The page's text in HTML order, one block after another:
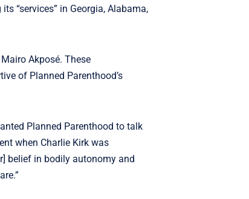
“services” in Georgia, Alabama,
Akposé. These
of Planned Parenthood’s
Planned Parenthood to talk
when Charlie Kirk was
belief in bodily autonomy and